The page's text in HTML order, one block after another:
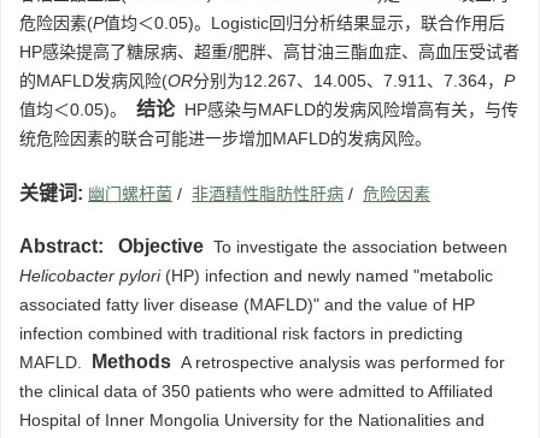
危险因素(P值均＜0.05)。Logistic回归分析结果显示，联合作用后
HP感染提高了糖尿病、超重/肥胖、高甘油三酯血症、高血压受试者
的MAFLD发病风险(OR分别为12.267、14.005、7.911、7.364， P
值均＜0.05)。
结论HP感染与MAFLD的发病风险增高有关，与传
统危险因素的联合可能进一步增加MAFLD的发病风险。
关键词: 幽门螺杆菌 / 非酒精性脂肪性肝病 / 危险因素
Abstract: Objective To investigate the association between
Helicobacter pylori(HP) infection and newly named "metabolic
associated fatty liver disease (MAFLD)" and the value of HP
infection combined with traditional risk factors in predicting
MAFLD.
Methods A retrospective analysis was performed for
the clinical data of 350 patients who were admitted to Affiliated
Hospital of Inner Mongolia University for the Nationalities and